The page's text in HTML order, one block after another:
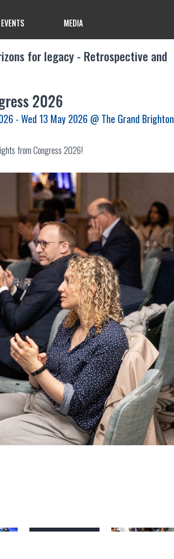
EVENTS MEDIA
for legacy - Retrospective and
2026
- Wed 13 May 2026 @ The Grand Brighton
from Congress 2026!